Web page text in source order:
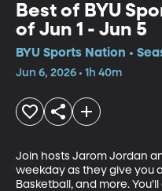
Best of BYU
of Jun 1 - Jun 5
BYU Sports Nation •
Jun 6, 2026 • 1h 40m
Join hosts Jarom Jordan
weekday as they give you
Basketball, and more.